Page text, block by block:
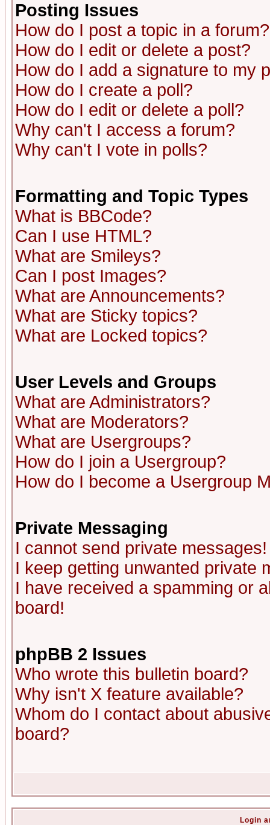
Posting Issues
How do I post a topic in a forum?
How do I edit or delete a post?
How do I add a signature to my
How do I create a poll?
How do I edit or delete a poll?
Why can't I access a forum?
Why can't I vote in polls?
Formatting and Topic Types
What is BBCode?
Can I use HTML?
What are Smileys?
Can I post Images?
What are Announcements?
What are Sticky topics?
What are Locked topics?
User Levels and Groups
What are Administrators?
What are Moderators?
What are Usergroups?
How do I join a Usergroup?
How do I become a Usergroup
Private Messaging
I cannot send private messages!
I keep getting unwanted private
I have received a spamming or
board!
phpBB 2 Issues
Who wrote this bulletin board?
Why isn't X feature available?
Whom do I contact about
board?
Login